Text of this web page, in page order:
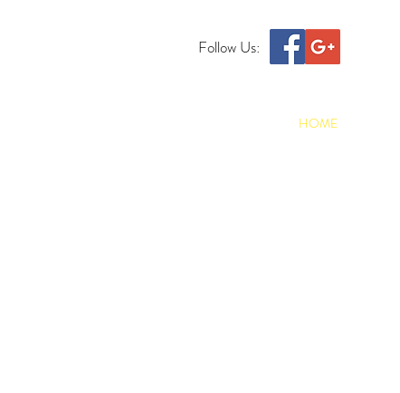
Follow Us:
HOME